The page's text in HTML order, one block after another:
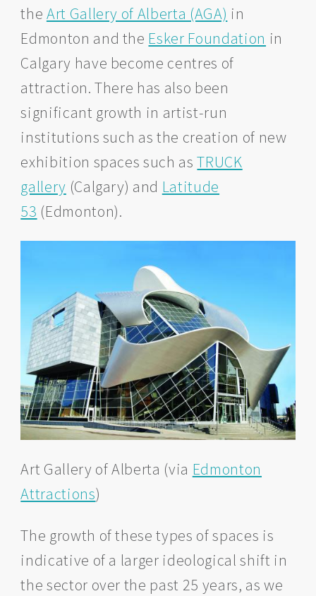
the Art Gallery of Alberta (AGA) in
Edmonton and the Esker Foundation in
Calgary have become centres of
attraction. There has also been
significant growth in artist-run
institutions such as the creation of new
exhibition spaces such asTRUCK
gallery (Calgary) and Latitude
53 (Edmonton).
Art Gallery of Alberta (via Edmonton
Attractions)
The growth of these types of spaces is
indicative of a larger ideological shift in
the sector over the past 25 years, as we